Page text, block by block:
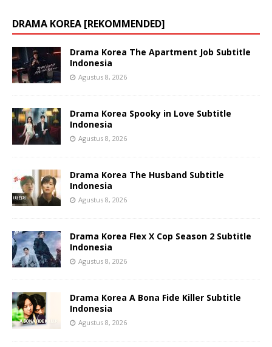
DRAMA KOREA [REKOMMENDED]
Drama Korea The Apartment Job Subtitle
Indonesia
Agustus 8, 2026
Drama Korea Spooky in Love Subtitle
Indonesia
Agustus 8, 2026
Drama Korea The Husband Subtitle
Indonesia
Agustus 8, 2026
Drama Korea Flex X Cop Season 2 Subtitle
Indonesia
Agustus 8, 2026
Drama Korea A Bona Fide Killer Subtitle
Indonesia
Agustus 8, 2026